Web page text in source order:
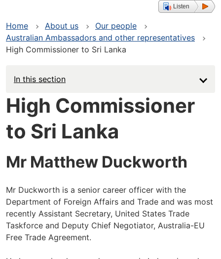
Listen
Home About us
Our people
Australian Ambassadors and other representatives
High Commissioner to Sri Lanka
In this section
High Commissioner
to Sri Lanka
Mr Matthew Duckworth
Mr Duckworth is a senior career officer with the
Department of Foreign Affairs and Trade and was most
recently Assistant Secretary, United States Trade
Taskforce and Deputy Chief Negotiator, Australia-EU
Free Trade Agreement.